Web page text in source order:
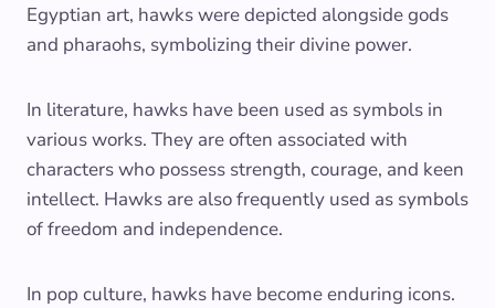
Egyptian art, hawks were depicted alongside gods
and pharaohs, symbolizing their divine power.
In literature, hawks have been used as symbols in
various works. They are often associated with
characters who possess strength, courage, and keen
intellect. Hawks are also frequently used as symbols
of freedom and independence.
In pop culture, hawks have become enduring icons.